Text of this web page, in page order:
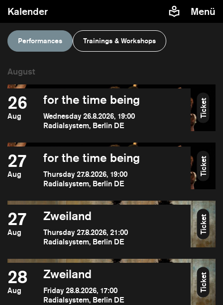
Kalender Menü
Performances Trainings & Workshops
26
Aug
for the time being
Wednesday 26.8.2026, 19:00
Radialsystem, Berlin DE
Ticket
27
Aug
for the time being
Thursday 27.8.2026, 19:00
Radialsystem, Berlin DE
Ticket
27
Aug
Zweiland
Thursday 27.8.2026, 21:00
Radialsystem, Berlin DE
Ticket
28
Aug
Zweiland
Friday 28.8.2026, 17:00
Radialsystem, Berlin DE
Ticket